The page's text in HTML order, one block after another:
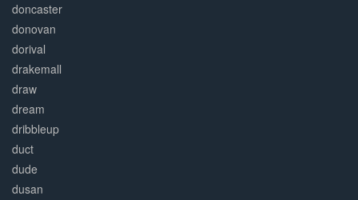
doncaster
donovan
dorival
drakemall
draw
dream
dribbleup
duct
dude
dusan